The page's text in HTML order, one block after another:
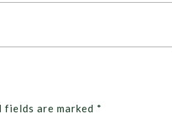
fields are marked *